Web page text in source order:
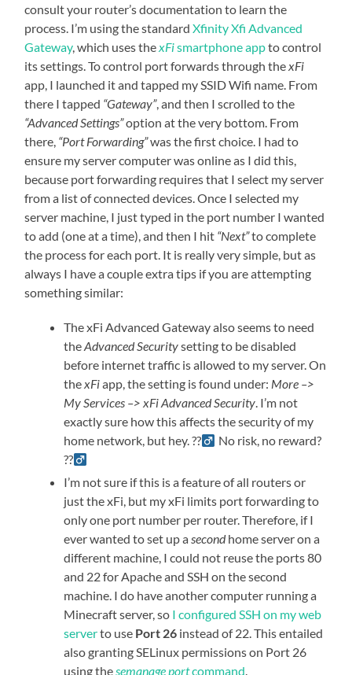
consult your router’s documentation to learn the
process. I’m using the standardXfinity Xfi Advanced
Gateway, which uses thexFismartphone appto control
its settings. To control port forwards through thexFi
app, I launched it and tapped my SSID Wifi name. From
there I tapped “Gateway”, and then I scrolled to the
“Advanced Settings”option at the very bottom. From
there, “Port Forwarding”was the first choice. I had to
ensure my server computer was online as I did this,
because port forwarding requires that I select my server
from a list of connected devices. Once I selected my
server machine, I just typed in the port number I wanted
to add (one at a time), and then I hit “Next”to complete
the process for each port. It is really very simple, but as
always I have a couple extra tips if you are attempting
something similar:
The xFi Advanced Gateway also seems to need
theAdvanced Securitysetting to be disabled
before internet traffic is allowed to my server. On
thexFiapp, the setting is found under: More –>
My Services –> xFi Advanced Security. I’m not
exactly sure how this affects the security of my
home network, but hey. ??‍
No risk, no reward?
??‍
I’m not sure if this is a feature of all routers or
just the xFi, but my xFi limits port forwarding to
only one port number per router. Therefore, if I
ever wanted to set up asecondhome server on a
different machine, I could not reuse the ports 80
and 22 for Apache and SSH on the second
machine. I do have another computer running a
Minecraft server, so I configured SSH on my web
serverto use Port 26 instead of 22. This entailed
also granting SELinux permissions on Port 26
using thesemanage portcommand.